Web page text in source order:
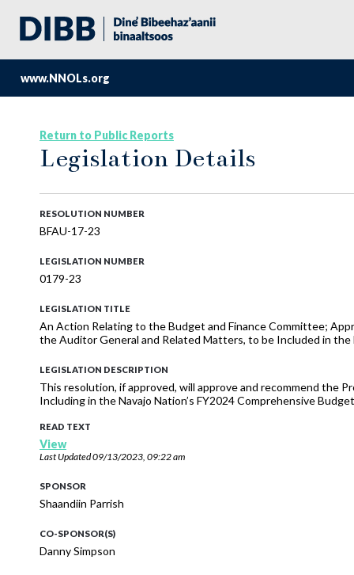
www.NNOLs.org
Return to Public Reports
Legislation Details
RESOLUTION NUMBER
BFAU-17-23
LEGISLATION NUMBER
0179-23
LEGISLATION TITLE
An Action Relating to the Budget and Finance Committee;
the Auditor General and Related Matters, to be Included in the
LEGISLATION DESCRIPTION
This resolution, if approved, will approve and recommend the
Including in the Navajo Nation’s FY2024 Comprehensive
READ TEXT
View
Last Updated09/13/2023, 09:22 am
SPONSOR
Shaandiin Parrish
CO-SPONSOR(S)
Danny Simpson